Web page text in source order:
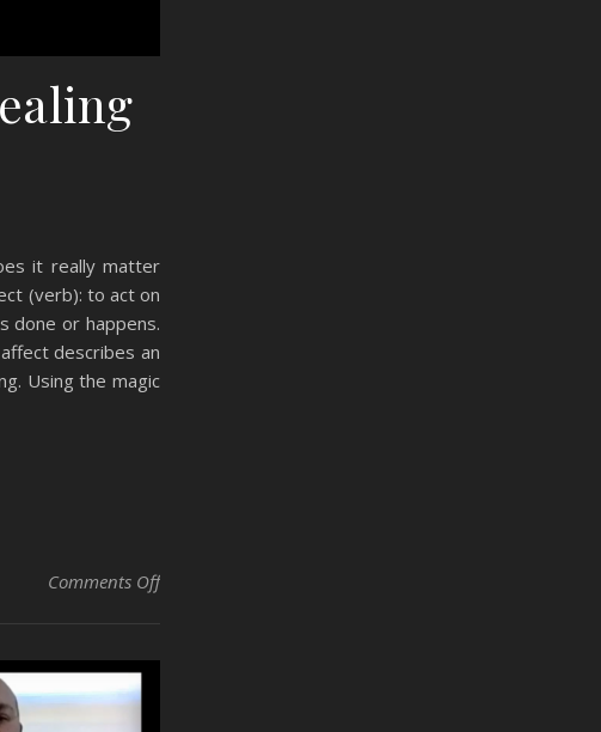
it really matter
(verb): to act on
done or happens.
describes an
Using the magic
Comments Offon Did It Affect You, or Are You Merely Dealing with the